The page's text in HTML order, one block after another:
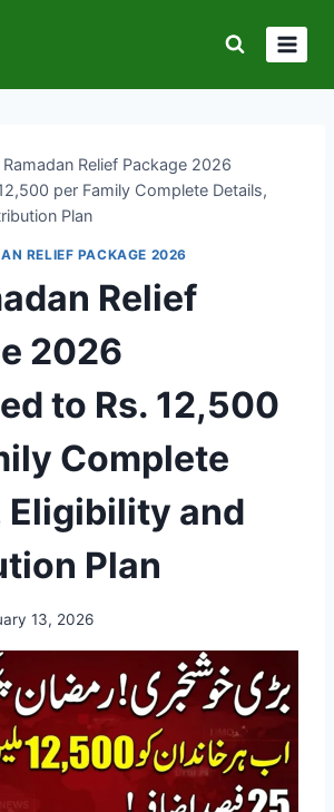
Ramadan Relief Package 2026
per Family Complete Details,
Plan
RELIEF PACKAGE 2026
Relief
2026
to Rs. 12,500
Complete
Eligibility and
Plan
13, 2026